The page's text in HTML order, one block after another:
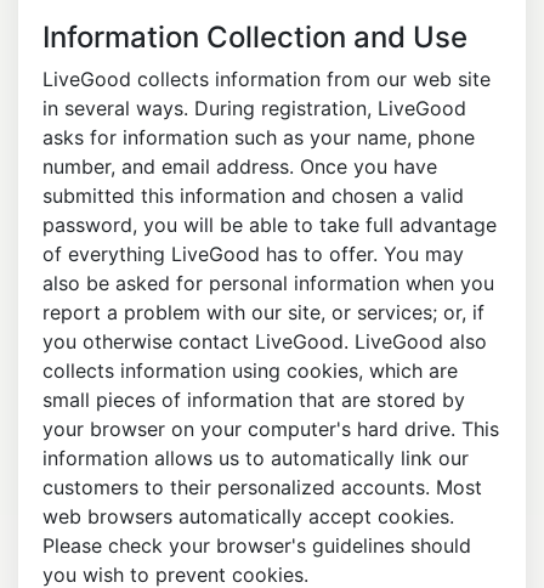
Information Collection and Use
LiveGood collects information from our web site
in several ways. During registration, LiveGood
asks for information such as your name, phone
number, and email address. Once you have
submitted this information and chosen a valid
password, you will be able to take full advantage
of everything LiveGood has to offer. You may
also be asked for personal information when you
report a problem with our site, or services; or, if
you otherwise contact LiveGood. LiveGood also
collects information using cookies, which are
small pieces of information that are stored by
your browser on your computer's hard drive. This
information allows us to automatically link our
customers to their personalized accounts. Most
web browsers automatically accept cookies.
Please check your browser's guidelines should
you wish to prevent cookies.